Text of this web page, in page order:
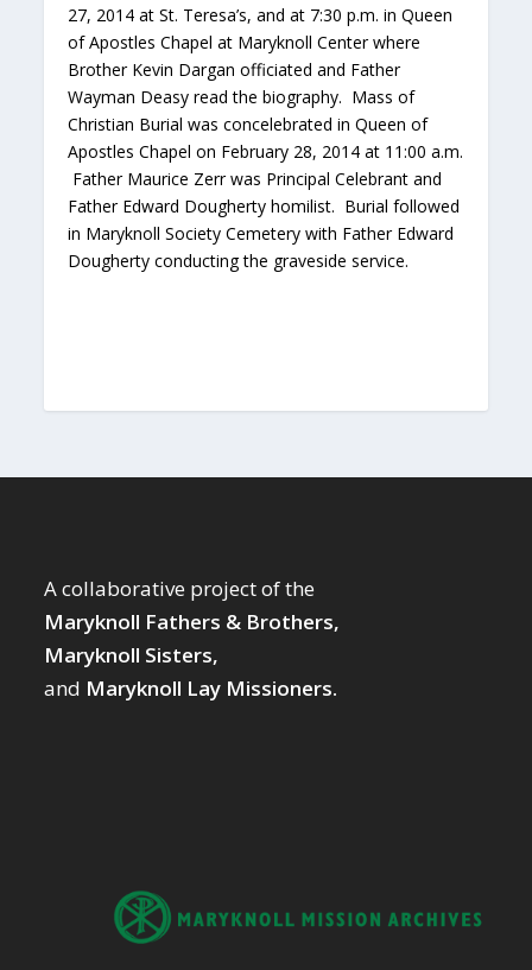
27, 2014 at St. Teresa’s, and at 7:30 p.m. in Queen
of Apostles Chapel at Maryknoll Center where
Brother Kevin Dargan officiated and Father
Wayman Deasy read the biography. Mass of
Christian Burial was concelebrated in Queen of
Apostles Chapel on February 28, 2014 at 11:00 a.m.
Father Maurice Zerr was Principal Celebrant and
Father Edward Dougherty homilist. Burial followed
in Maryknoll Society Cemetery with Father Edward
Dougherty conducting the graveside service.
A collaborative project of the
Maryknoll Fathers & Brothers,
Maryknoll Sisters,
and Maryknoll Lay Missioners.